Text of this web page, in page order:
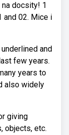
docsity! 1
and 02. Mice i
and
few years.
years to
also widely
giving
objects, etc.